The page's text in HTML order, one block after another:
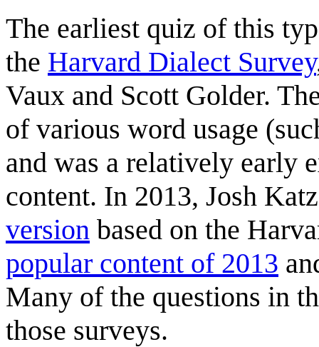
The earliest quiz of this
the Harvard Dialect Survey
Vaux and Scott Golder.
of various word usage
and was a relatively early
content. In 2013, Josh
version based on the
popular content of 2013
Many of the questions in
those surveys.